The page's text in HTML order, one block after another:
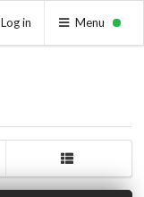
Log in Menu